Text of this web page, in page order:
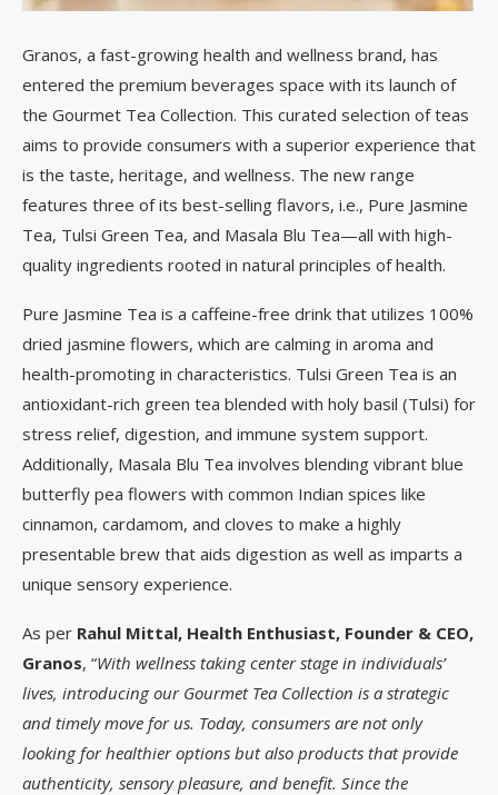
Granos, a fast-growing health and wellness brand, has
entered the premium beverages space with its launch of
the Gourmet Tea Collection. This curated selection of teas
aims to provide consumers with a superior experience that
is the taste, heritage, and wellness. The new range
features three of its best-selling flavors, i.e., Pure Jasmine
Tea, Tulsi Green Tea, and Masala Blu Tea—all with high-
quality ingredients rooted in natural principles of health.
Pure Jasmine Tea is a caffeine-free drink that utilizes 100%
dried jasmine flowers, which are calming in aroma and
health-promoting in characteristics. Tulsi Green Tea is an
antioxidant-rich green tea blended with holy basil (Tulsi) for
stress relief, digestion, and immune system support.
Additionally, Masala Blu Tea involves blending vibrant blue
butterfly pea flowers with common Indian spices like
cinnamon, cardamom, and cloves to make a highly
presentable brew that aids digestion as well as imparts a
unique sensory experience.
As per Rahul Mittal, Health Enthusiast, Founder & CEO,
Granos, “With wellness taking center stage in individuals’
lives, introducing our Gourmet Tea Collection is a strategic
and timely move for us. Today, consumers are not only
looking for healthier options but also products that provide
authenticity, sensory pleasure, and benefit. Since the